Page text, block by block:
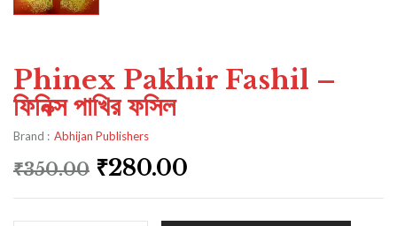
Phinex Pakhir Fashil –
ফিনিক্স পাখির ফসিল
Brand : Abhijan Publishers
₹350.00 ₹280.00